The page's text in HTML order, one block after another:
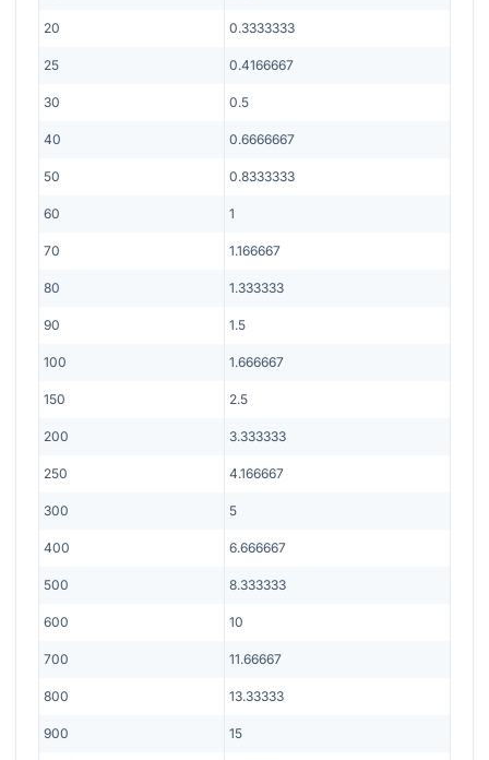
20 0.3333333
25 0.4166667
30 0.5
40 0.6666667
50 0.8333333
60 1
70 1.166667
80 1.333333
90 1.5
100 1.666667
150 2.5
200 3.333333
250 4.166667
300 5
400 6.666667
500 8.333333
600 10
700 11.66667
800 13.33333
900 15